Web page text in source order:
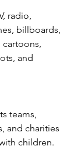
radio,
billboards,
and
teams,
and charities
children.